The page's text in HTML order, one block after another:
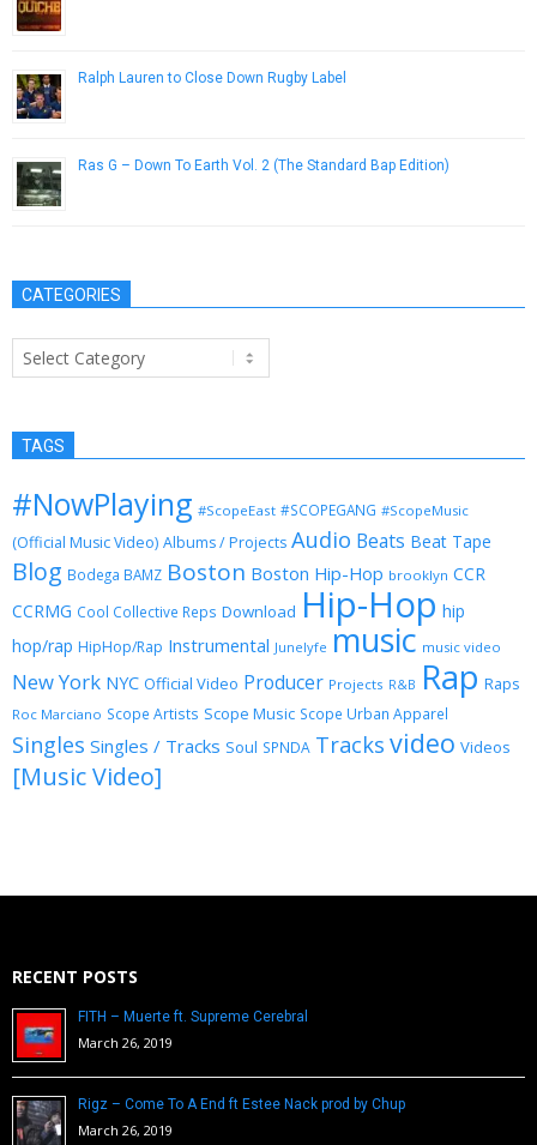
Ralph Lauren to Close Down Rugby Label
Ras G – Down To Earth Vol. 2 (The Standard Bap Edition)
CATEGORIES
Categories
TAGS
#NowPlaying #ScopeEast #SCOPEGANG #ScopeMusic
(Official Music Video) Albums / Projects Audio Beats Beat Tape
Blog Bodega BAMZ Boston Boston Hip-Hop brooklyn CCR
CCRMG Cool Collective Reps Download Hip-Hop hip
hop/rap HipHop/Rap Instrumental Junelyfe music music video
New York NYC Official Video Producer Projects R&B Rap Raps
Roc Marciano Scope Artists Scope Music Scope Urban Apparel
Singles Singles / Tracks Soul SPNDA Tracks video Videos
[Music Video]
RECENT POSTS
FITH – Muerte ft. Supreme Cerebral
March 26, 2019
Rigz – Come To A End ft Estee Nack prod by Chup
March 26, 2019